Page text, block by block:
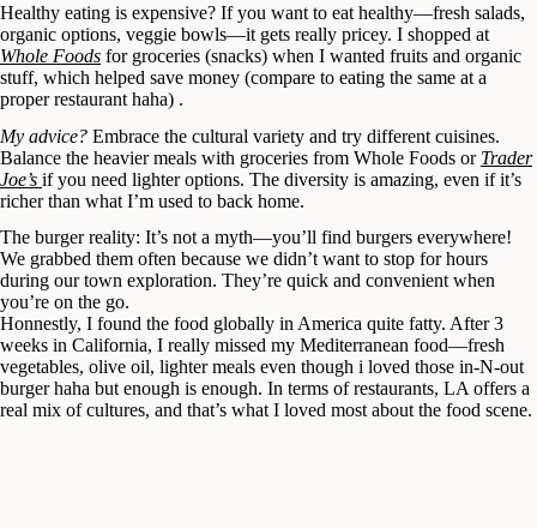
Healthy eating is expensive? If you want to eat healthy—fresh salads,
organic options, veggie bowls—it gets really pricey. I shopped at
Whole Foods for groceries (snacks) when I wanted fruits and organic
stuff, which helped save money (compare to eating the same at a
proper restaurant haha) .
My advice? Embrace the cultural variety and try different cuisines.
Balance the heavier meals with groceries from Whole Foods or Trader
Joe’s if you need lighter options. The diversity is amazing, even if it’s
richer than what I’m used to back home.
The burger reality: It’s not a myth—you’ll find burgers everywhere!
We grabbed them often because we didn’t want to stop for hours
during our town exploration. They’re quick and convenient when
you’re on the go.
Honnestly, I found the food globally in America quite fatty. After 3
weeks in California, I really missed my Mediterranean food—fresh
vegetables, olive oil, lighter meals even though i loved those in-N-out
burger haha but enough is enough. In terms of restaurants, LA offers a
real mix of cultures, and that’s what I loved most about the food scene.